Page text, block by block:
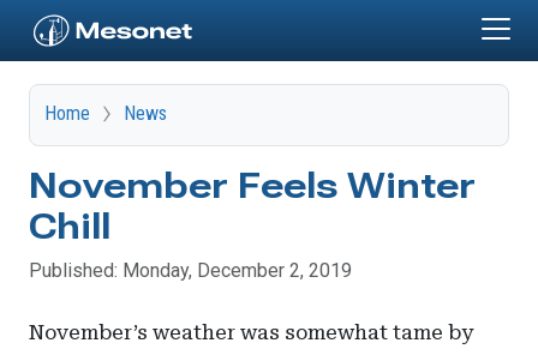
Home News
November Feels Winter
Chill
Published: Monday, December 2, 2019
November’s weather was somewhat tame by